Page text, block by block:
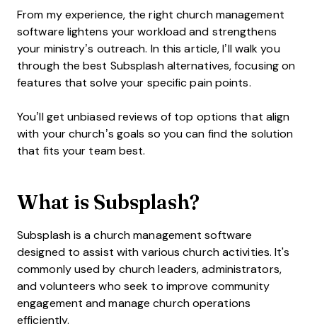
From my experience, the right church management
software lightens your workload and strengthens
your ministry’s outreach. In this article, I’ll walk you
through the best Subsplash alternatives, focusing on
features that solve your specific pain points.
You’ll get unbiased reviews of top options that align
with your church’s goals so you can find the solution
that fits your team best.
What is Subsplash?
Subsplash is a church management software
designed to assist with various church activities. It's
commonly used by church leaders, administrators,
and volunteers who seek to improve community
engagement and manage church operations
efficiently.